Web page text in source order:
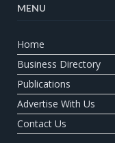
MENU
Home
Business Directory
Publications
Advertise With Us
Contact Us